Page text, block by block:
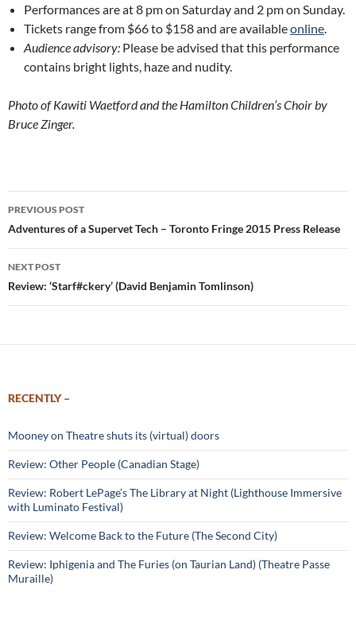
Performances are at 8 pm on Saturday and 2 pm on Sunday.
Tickets range from $66 to $158 and are availableonline
Audience advisory: Please be advised that this performance
contains bright lights, haze and nudity.
Photo of Kawiti Waetford and the Hamilton Children’s Choir by
Bruce Zinger.
Post
navigation
PREVIOUS POST
Adventures of a Supervet Tech – Toronto Fringe 2015 Press Release
NEXT POST
Review: ‘Starf#ckery’ (David Benjamin Tomlinson)
RECENTLY –
Mooney on Theatre shuts its (virtual) doors
Review: Other People (Canadian Stage)
Review: Robert LePage’s The Library at Night (Lighthouse Immersive
with Luminato Festival)
Review: Welcome Back to the Future (The Second City)
Review: Iphigenia and The Furies (on Taurian Land) (Theatre Passe
Muraille)